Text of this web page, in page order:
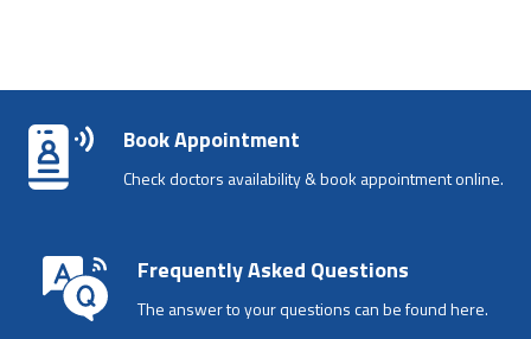
Book Appointment
Check doctors availability & book appointment online.
Frequently Asked Questions
The answer to your questions can be found here.